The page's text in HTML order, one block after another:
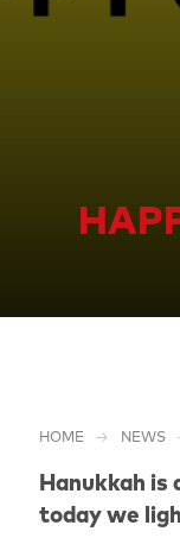
HOME NEWS
Hanukkah is
today we